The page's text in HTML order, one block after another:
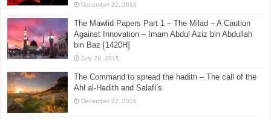
December 22, 2016
The Mawlid Papers Part 1 – The Milad – A Caution
Against Innovation – Imam Abdul Aziz bin Abdullah
bin Baz [1420H]
July 28, 2015
The Command to spread the hadith – The call of the
Ahl al-Hadith and Salafi’s
December 27, 2016